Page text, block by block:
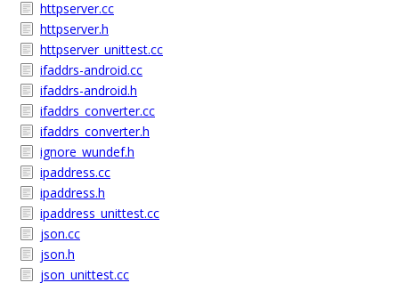
httpserver.cc
httpserver.h
httpserver_unittest.cc
ifaddrs-android.cc
ifaddrs-android.h
ifaddrs_converter.cc
ifaddrs_converter.h
ignore_wundef.h
ipaddress.cc
ipaddress.h
ipaddress_unittest.cc
json.cc
json.h
json_unittest.cc